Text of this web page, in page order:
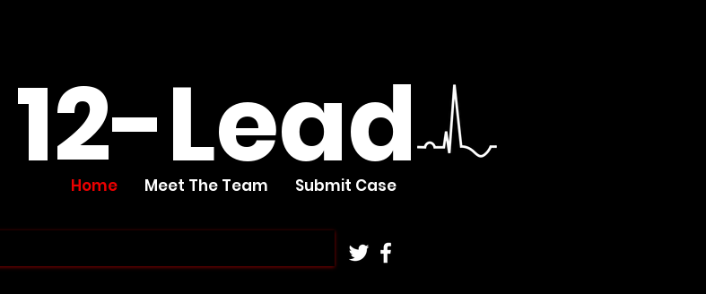
12-Lead
Home Meet The Team Submit Case